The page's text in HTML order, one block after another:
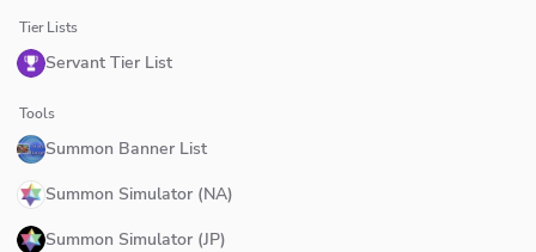
Tier Lists
Servant Tier List
Tools
Summon Banner List
Summon Simulator (NA)
Summon Simulator (JP)